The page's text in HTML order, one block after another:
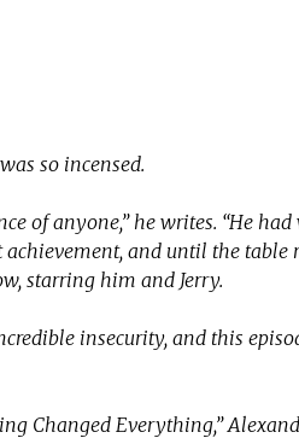
so incensed.
of anyone,” he writes. “He
and until the table
starring him and Jerry.
insecurity, and this
Changed ­Everything,”